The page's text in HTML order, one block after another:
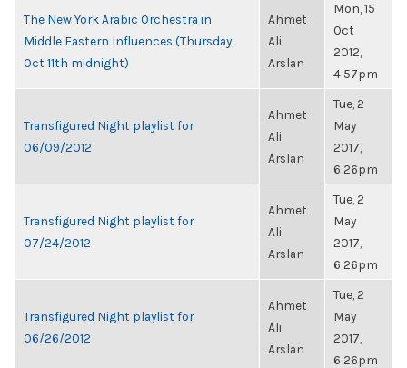
The New York Arabic Orchestra in
Middle Eastern Influences (Thursday,
Oct 11th midnight)
Ahmet
Ali
Arslan
Mon, 15
Oct
2012,
4:57pm
Transfigured Night playlist for
06/09/2012
Ahmet
Ali
Arslan
Tue, 2
May
2017,
6:26pm
Transfigured Night playlist for
07/24/2012
Ahmet
Ali
Arslan
Tue, 2
May
2017,
6:26pm
Transfigured Night playlist for
06/26/2012
Ahmet
Ali
Arslan
Tue, 2
May
2017,
6:26pm